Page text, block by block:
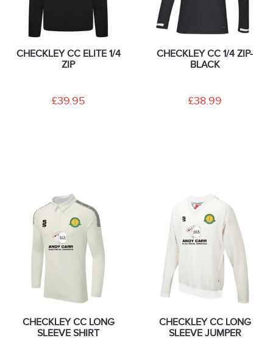
CHECKLEY CC ELITE 1/4
ZIP
£39.95
CHECKLEY CC 1/4 ZIP-
BLACK
£38.99
CHECKLEY CC LONG
SLEEVE SHIRT
CHECKLEY CC LONG
SLEEVE JUMPER